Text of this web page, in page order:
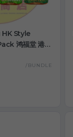
Style
鸿福堂 港式
/BUNDLE